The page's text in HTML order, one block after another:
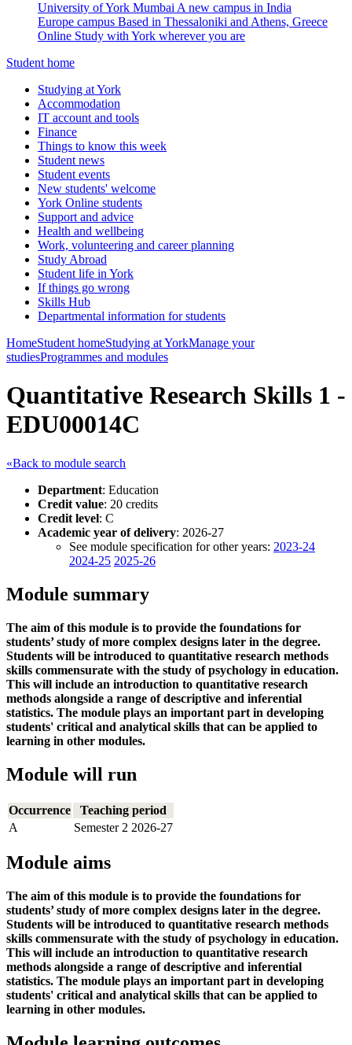
University of York Mumbai A new campus in India
Europe campus Based in Thessaloniki and Athens, Greece
Online Study with York wherever you are
Student home
Studying at York
Accommodation
IT account and tools
Finance
Things to know this week
Student news
Student events
New students' welcome
York Online students
Support and advice
Health and wellbeing
Work, volunteering and career planning
Study Abroad
Student life in York
If things go wrong
Skills Hub
Departmental information for students
HomeStudent homeStudying at YorkManage your
studiesProgrammes and modules
Quantitative Research Skills 1 -
EDU00014C
«Back to module search
Department: Education
Credit value: 20 credits
Credit level: C
Academic year of delivery: 2026-27
See module specification for other years: 2023-24
2024-25 2025-26
Module summary
The aim of this module is to provide the foundations for
students’ study of more complex designs later in the degree.
Students will be introduced to quantitative research methods
skills commensurate with the study of psychology in education.
This will include an introduction to quantitative research
methods alongside a range of descriptive and inferential
statistics. The module plays an important part in developing
students' critical and analytical skills that can be applied to
learning in other modules.
Module will run
Occurrence
Teaching period
A
Semester 2 2026-27
Module aims
The aim of this module is to provide the foundations for
students’ study of more complex designs later in the degree.
Students will be introduced to quantitative research methods
skills commensurate with the study of psychology in education.
This will include an introduction to quantitative research
methods alongside a range of descriptive and inferential
statistics. The module plays an important part in developing
students' critical and analytical skills that can be applied to
learning in other modules.